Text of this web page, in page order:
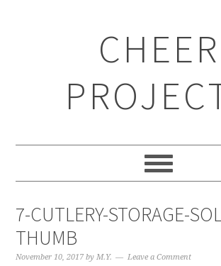
CHEER
7-CUTLERY-STORAGE-
THUMB
November 10, 2017 byM.Y. Leave a Comment